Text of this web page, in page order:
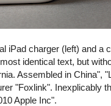
iPad charger (left) and a
identical text, but
Assembled in China",
"Foxlink". Inexplicably
Apple Inc".